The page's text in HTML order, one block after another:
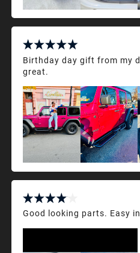
Birthday day gift from my
great.
Good looking parts. Easy